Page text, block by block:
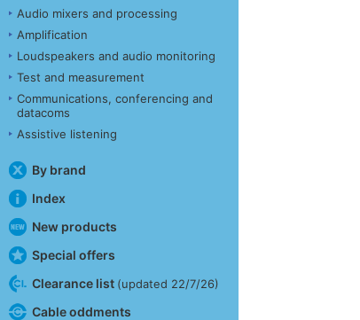
Audio mixers and processing
Amplification
Loudspeakers and audio monitoring
Test and measurement
Communications, conferencing and
datacoms
Assistive listening
By brand
Index
New products
Special offers
Clearance list (updated 22/7/26)
Cable oddments